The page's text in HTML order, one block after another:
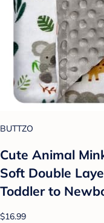
BUTTZO
Cute Animal
Soft Double
Toddler to
$16.99